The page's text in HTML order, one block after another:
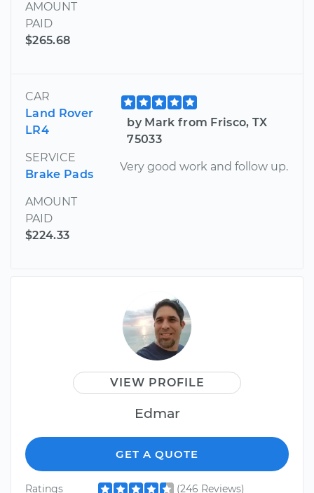
AMOUNT
PAID
$265.68
CAR
Land Rover
LR4
SERVICE
Brake Pads
AMOUNT
PAID
$224.33
by Mark from Frisco, TX
75033
Very good work and follow up.
VIEW PROFILE
Edmar
GET A QUOTE
Ratings (246 Reviews)